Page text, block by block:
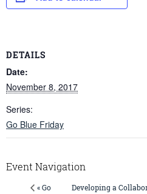
DETAILS
Date:
November 8, 2017
Series:
Go Blue Friday
Event Navigation
« Go
Developing a